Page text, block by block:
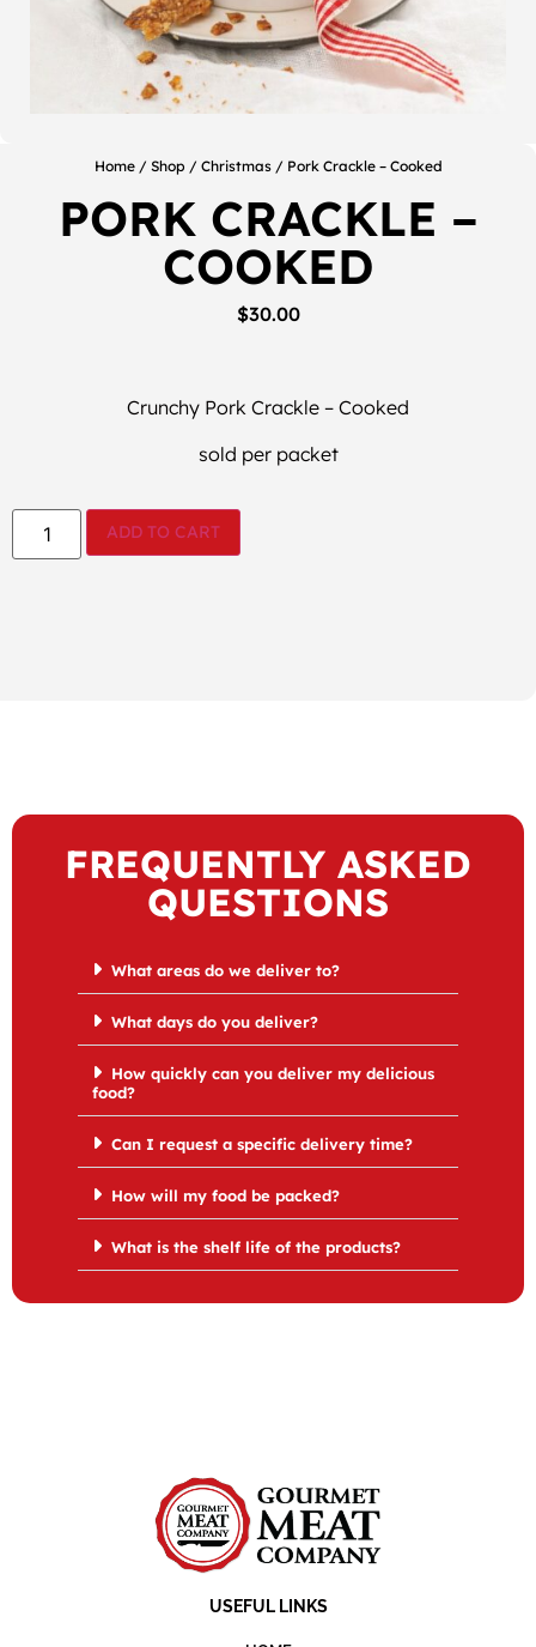
Home/ Shop / Christmas/ Pork Crackle – Cooked
PORK CRACKLE –
COOKED
$30.00
Crunchy Pork Crackle – Cooked
sold per packet
ADD TO CART
FREQUENTLY ASKED
QUESTIONS
What areas do we deliver to?
What days do you deliver?
How quickly can you deliver my delicious
food?
Can I request a specific delivery time?
How will my food be packed?
What is the shelf life of the products?
USEFUL LINKS